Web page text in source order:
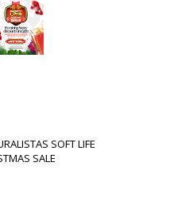
SOFT LIFE
SALE